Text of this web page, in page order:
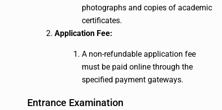
photographs and copies of academic
certificates.
Application Fee:
A non-refundable application fee
must be paid online through the
specified payment gateways.
Entrance Examination